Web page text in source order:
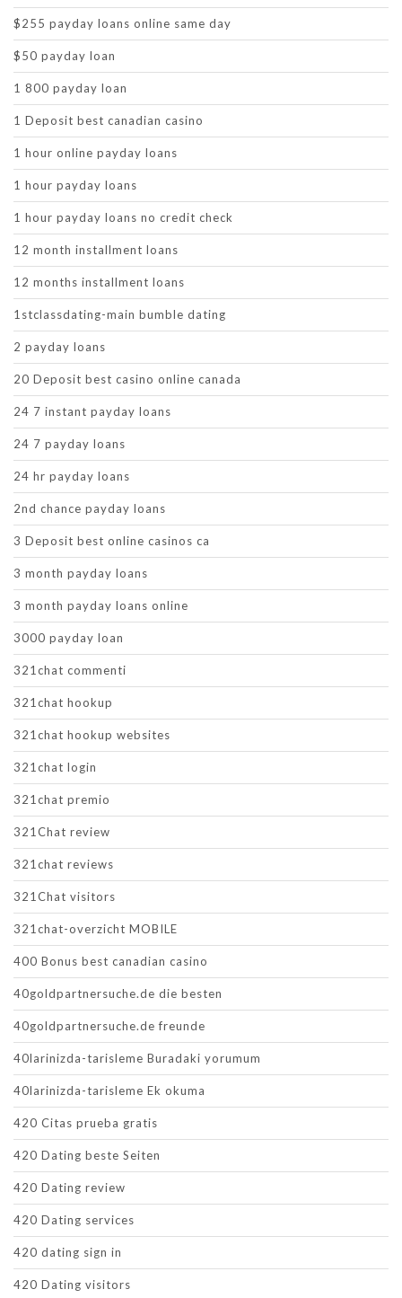
$255 payday loans online same day
$50 payday loan
1 800 payday loan
1 Deposit best canadian casino
1 hour online payday loans
1 hour payday loans
1 hour payday loans no credit check
12 month installment loans
12 months installment loans
1stclassdating-main bumble dating
2 payday loans
20 Deposit best casino online canada
24 7 instant payday loans
24 7 payday loans
24 hr payday loans
2nd chance payday loans
3 Deposit best online casinos ca
3 month payday loans
3 month payday loans online
3000 payday loan
321chat commenti
321chat hookup
321chat hookup websites
321chat login
321chat premio
321Chat review
321chat reviews
321Chat visitors
321chat-overzicht MOBILE
400 Bonus best canadian casino
40goldpartnersuche.de die besten
40goldpartnersuche.de freunde
40larinizda-tarisleme Buradaki yorumum
40larinizda-tarisleme Ek okuma
420 Citas prueba gratis
420 Dating beste Seiten
420 Dating review
420 Dating services
420 dating sign in
420 Dating visitors